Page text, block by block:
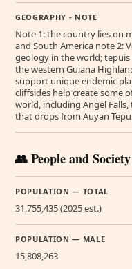
GEOGRAPHY - NOTE
Note 1: the country lies on
and South America note 2:
geology in the world;
the western Guiana
support unique endemic
cliffsides help create some
world, including Angel
that drops from Auyan
👥 People and Society
POPULATION — TOTAL
31,755,435 (2025 est.)
POPULATION — MALE
15,808,263